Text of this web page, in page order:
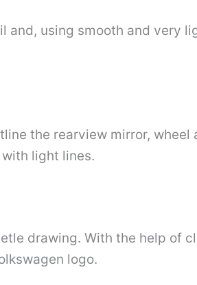
and, using smooth and very
the rearview mirror, wheel
light lines.
drawing. With the help of
logo.